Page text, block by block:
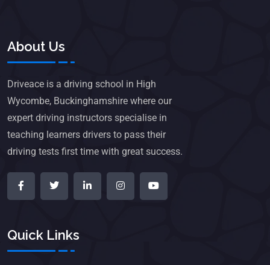
About Us
Driveace is a driving school in High
Wycombe, Buckinghamshire where our
expert driving instructors specialise in
teaching learners drivers to pass their
driving tests first time with great success.
Quick Links